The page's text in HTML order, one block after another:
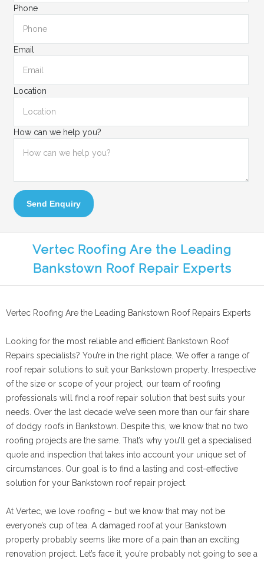
Phone
Email
Location
How can we help you?
Send Enquiry
Vertec Roofing Are the Leading
Bankstown Roof Repair Experts
Vertec Roofing Are the Leading Bankstown Roof Repairs Experts
Looking for the most reliable and efficient Bankstown Roof
Repairs specialists? You’re in the right place. We offer a range of
roof repair solutions to suit your Bankstown property. Irrespective
of the size or scope of your project, our team of roofing
professionals will find a roof repair solution that best suits your
needs. Over the last decade we’ve seen more than our fair share
of dodgy roofs in Bankstown. Despite this, we know that no two
roofing projects are the same. That’s why you’ll get a specialised
quote and inspection that takes into account your unique set of
circumstances. Our goal is to find a lasting and cost-effective
solution for your Bankstown roof repair project.
At Vertec, we love roofing – but we know that may not be
everyone’s cup of tea. A damaged roof at your Bankstown
property probably seems like more of a pain than an exciting
renovation project. Let’s face it, you’re probably not going to see a